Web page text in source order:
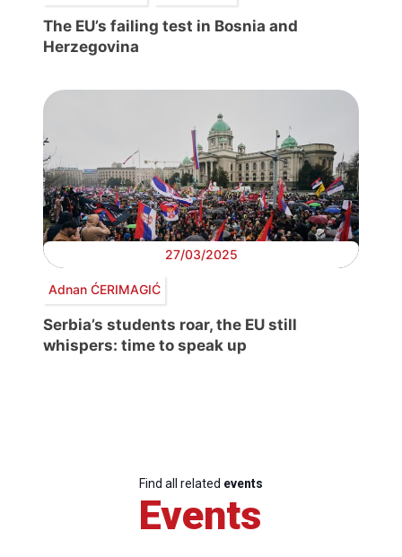
The EU’s failing test in Bosnia and
Herzegovina
27/03/2025
Adnan ĆERIMAGIĆ
Serbia’s students roar, the EU still
whispers: time to speak up
Find all related events
Events